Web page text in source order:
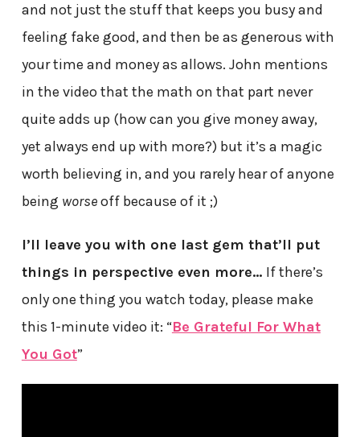
and not just the stuff that keeps you busy and
feeling fake good, and then be as generous with
your time and money as allows. John mentions
in the video that the math on that part never
quite adds up (how can you give money away,
yet always end up with more?) but it’s a magic
worth believing in, and you rarely hear of anyone
being worseoff because of it ;)
I’ll leave you with one last gem that’ll put
things in perspective even more… If there’s
only one thing you watch today, please make
this 1-minute video it: “Be Grateful For What
You Got”